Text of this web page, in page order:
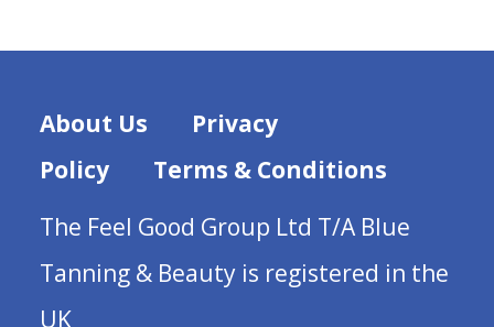
About Us
Privacy
Policy
Terms & Conditions
The Feel Good Group Ltd T/A Blue
Tanning & Beauty is registered in the
UK